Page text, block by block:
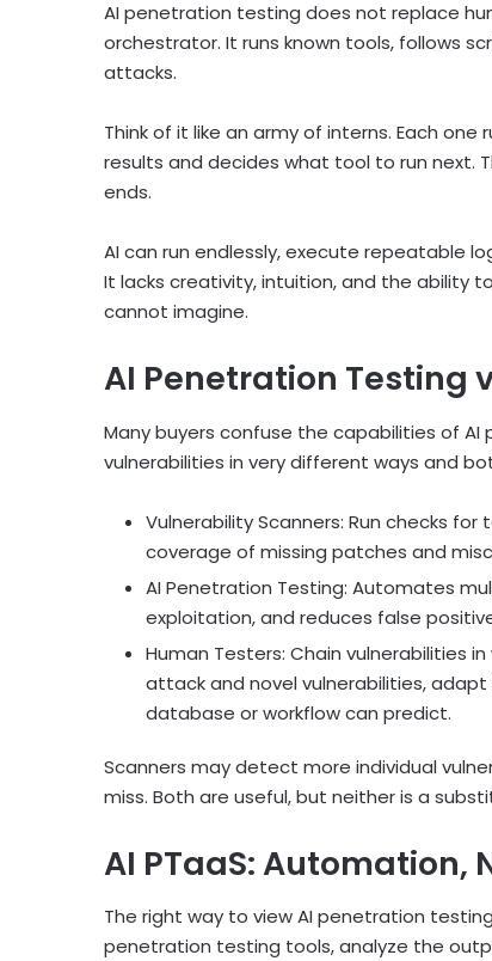
AI penetration testing does not replace
orchestrator. It runs known tools, follows
attacks.
Think of it like an army of interns. Each
results and decides what tool to run next.
ends.
AI can run endlessly, execute repeatable
It lacks creativity, intuition, and the ability
cannot imagine.
AI Penetration Testing
Many buyers confuse the capabilities of
vulnerabilities in very different ways and
Vulnerability Scanners: Run checks
coverage of missing patches and
AI Penetration Testing: Automates
exploitation, and reduces false
Human Testers: Chain vulnerabilities
attack and novel vulnerabilities,
database or workflow can predict.
Scanners may detect more individual
miss. Both are useful, but neither is a
AI PTaaS: Automation,
The right way to view AI penetration
penetration testing tools, analyze the